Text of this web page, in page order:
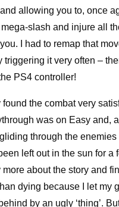
allowing you to, once
slash and injure all
I had to remap that
triggering it very often –
PS4 controller!
found the combat very
was on Easy and,
through the
left out in the sun for a
more about the story and
dying because I let my
by an ugly ‘thing’.